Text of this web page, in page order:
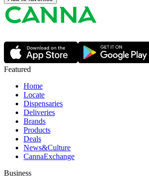
Featured
Home
Locate
Dispensaries
Deliveries
Brands
Products
Deals
News&Culture
CannaExchange
Business